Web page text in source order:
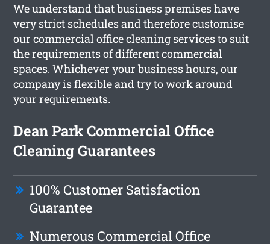
We understand that business premises have
very strict schedules and therefore customise
our commercial office cleaning services to suit
the requirements of different commercial
spaces. Whichever your business hours, our
company is flexible and try to work around
your requirements.
Dean Park Commercial Office
Cleaning Guarantees
100% Customer Satisfaction
Guarantee
Numerous Commercial Office